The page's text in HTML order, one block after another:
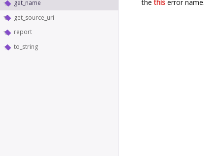
get_name
get_source_uri
report
to_string
thethis error name.